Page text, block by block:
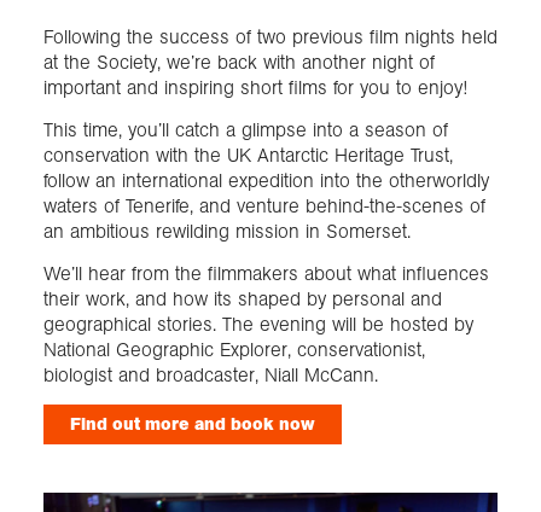
Following the success of two previous film nights held
at the Society, we’re back with another night of
important and inspiring short films for you to enjoy!
This time, you’ll catch a glimpse into a season of
conservation with the UK Antarctic Heritage Trust,
follow an international expedition into the otherworldly
waters of Tenerife, and venture behind-the-scenes of
an ambitious rewilding mission in Somerset.
We’ll hear from the filmmakers about what influences
their work, and how its shaped by personal and
geographical stories. The evening will be hosted by
National Geographic Explorer, conservationist,
biologist and broadcaster, Niall McCann.
Find out more and book now